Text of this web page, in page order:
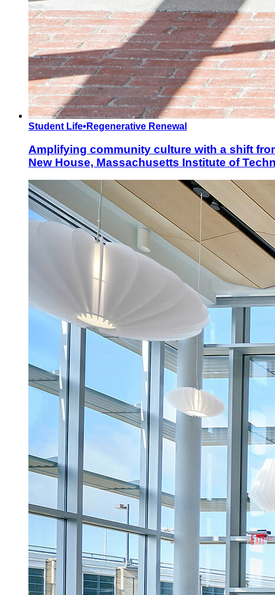
Student Life• Regenerative Renewal
Amplifying community culture with a shift
New House, Massachusetts Institute of